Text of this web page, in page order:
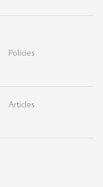
Policies
Articles